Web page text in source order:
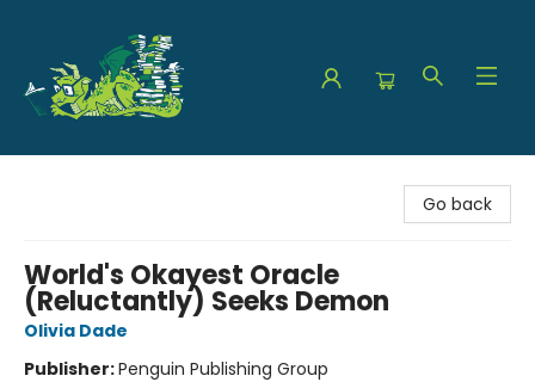
Go back
World's Okayest Oracle
(Reluctantly) Seeks Demon
Olivia Dade
Publisher:Penguin Publishing Group